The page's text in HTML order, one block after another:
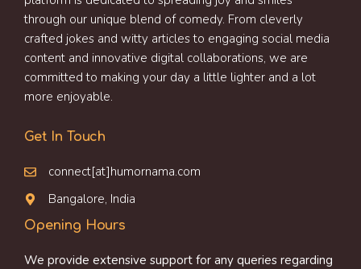
through our unique blend of comedy. From cleverly
crafted jokes and witty articles to engaging social media
content and innovative digital collaborations, we are
committed to making your day a little lighter and a lot
more enjoyable.
Get In Touch
connect[at]humornama.com
Bangalore, India
Opening Hours
We provide extensive support for any queries regarding